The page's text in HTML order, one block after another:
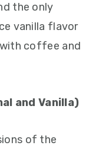
the only
vanilla flavor
coffee and
and Vanilla)
of the